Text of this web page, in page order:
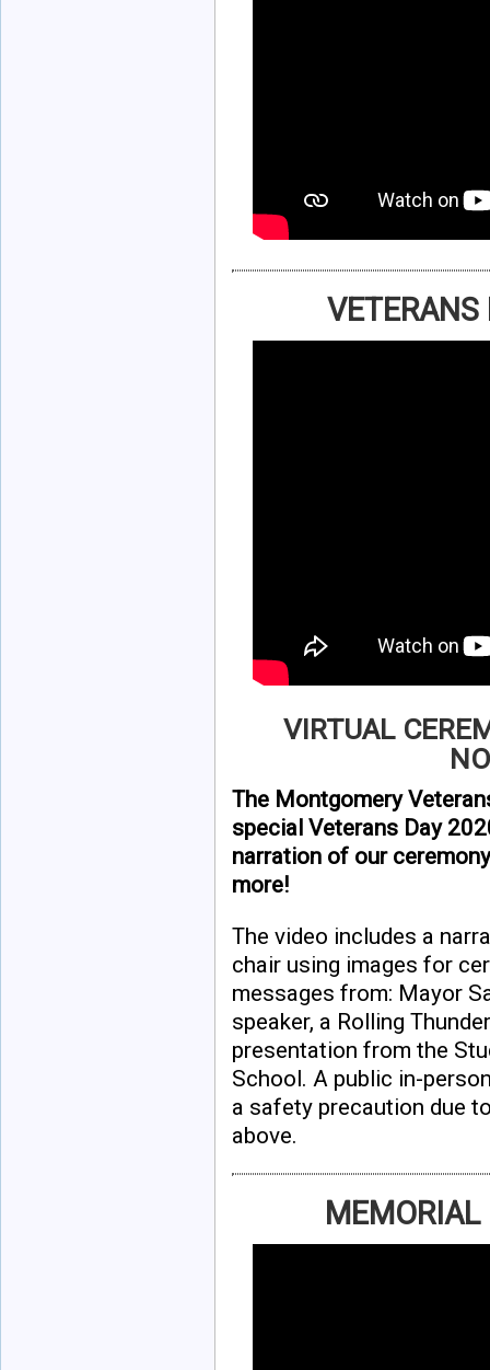
VIRTUAL
The Montgomery
special Veterans Day
narration of our
more!
The video includes a
chair using images for
messages from: Mayor
speaker, a Rolling
presentation from the
School. A public in-
a safety precaution due
above.